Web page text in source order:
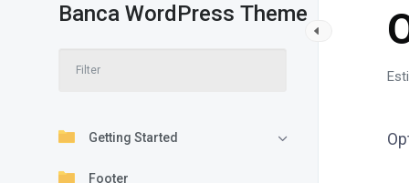
Banca WordPress Theme
Getting Started
Footer